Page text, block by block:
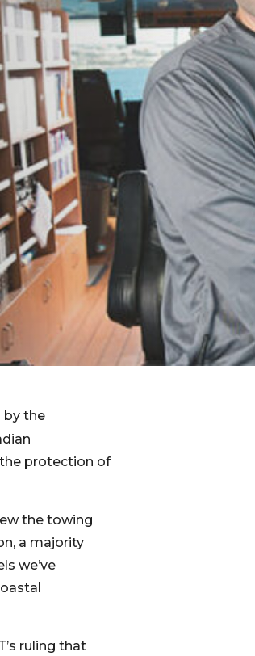
by the
protection of
the towing
a majority
we’ve
ruling that